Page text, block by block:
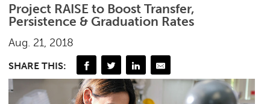
Project RAISE to Boost Transfer,
Persistence & Graduation Rates
Aug. 21, 2018
SHARE THIS: